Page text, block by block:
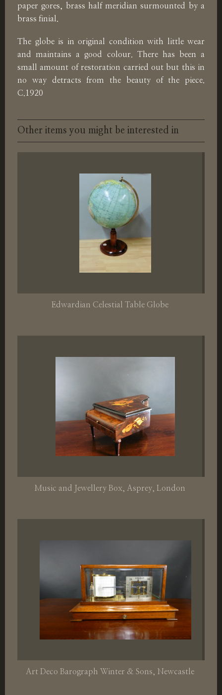
paper gores, brass half meridian surmounted by a
brass finial.
The globe is in original condition with little wear
and maintains a good colour. There has been a
small amount of restoration carried out but this in
no way detracts from the beauty of the piece.
C.1920
Other items you might be interested in
Edwardian Celestial Table Globe
Music and Jewellery Box, Asprey, London
Art Deco Barograph Winter & Sons, Newcastle